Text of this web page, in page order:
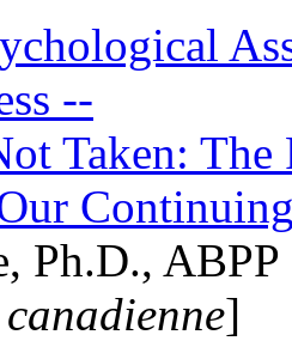
--
Taken:
Ph.D.,
]